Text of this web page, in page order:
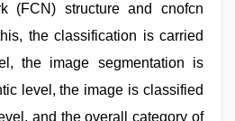
(FCN) structure and cnofcn
the classification is carried
the image segmentation is
level, the image is classified
and the overall category of